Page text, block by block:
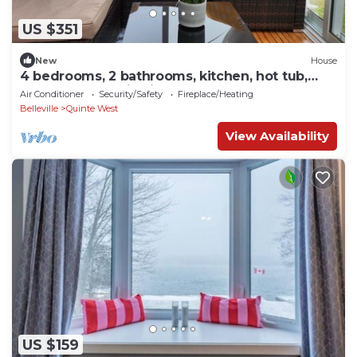
US $351
New House
4 bedrooms, 2 bathrooms, kitchen, hot tub,
huge yard, scenic view, waterway .
Air Conditioner Security/Safety
Fireplace/Heating
Belleville
Quinte West
View Availability
US $159